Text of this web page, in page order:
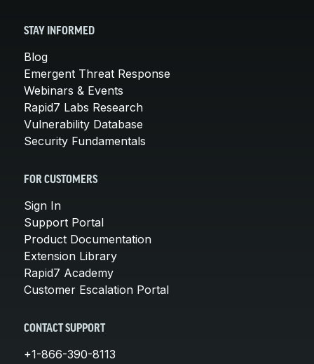
STAY INFORMED
Blog
Emergent Threat Response
Webinars & Events
Rapid7 Labs Research
Vulnerability Database
Security Fundamentals
FOR CUSTOMERS
Sign In
Support Portal
Product Documentation
Extension Library
Rapid7 Academy
Customer Escalation Portal
CONTACT SUPPORT
+1-866-390-8113